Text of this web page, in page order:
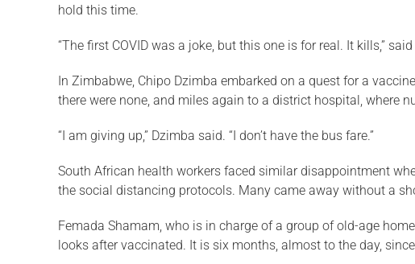
hold this time.
“The first COVID was a joke, but this one is for real. It kills,”
In Zimbabwe, Chipo Dzimba embarked on a quest for a
there were none, and miles again to a district hospital, where
“I am giving up,” Dzimba said. “I don’t have the bus fare.”
South African health workers faced similar disappointment
the social distancing protocols. Many came away without a
Femada Shamam, who is in charge of a group of old-age
looks after vaccinated. It is six months, almost to the day,